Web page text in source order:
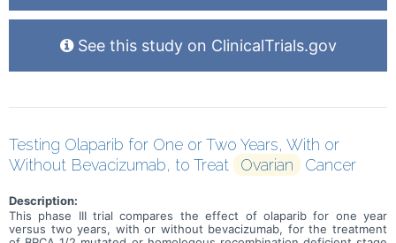
See this study on ClinicalTrials.gov
Testing Olaparib for One or Two Years, With or
Without Bevacizumab, to Treat
Ovarian Cancer
Description:
This phase III trial compares the effect of olaparib for one year
versus two years, with or without bevacizumab, for the treatment